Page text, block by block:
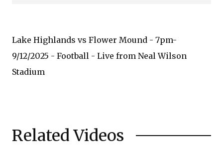
Lake Highlands vs Flower Mound - 7pm-
9/12/2025 - Football - Live from Neal Wilson
Stadium
Related Videos